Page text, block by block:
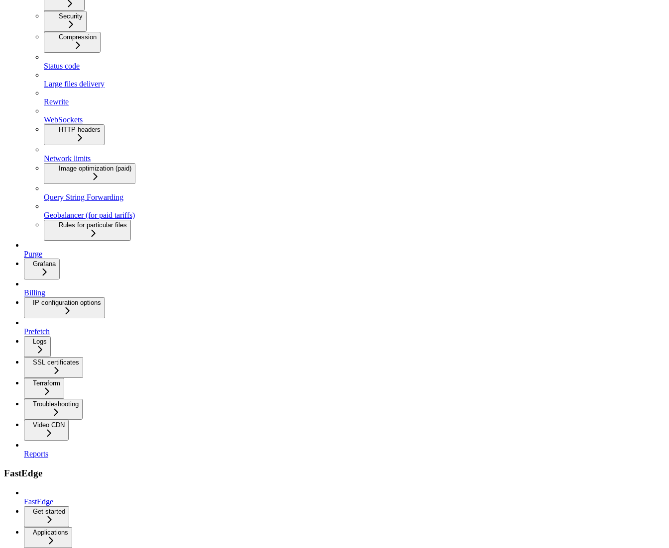
Security
Compression
Status code
Large files delivery
Rewrite
WebSockets
HTTP headers
Network limits
Image optimization (paid)
Query String Forwarding
Geobalancer (for paid tariffs)
Rules for particular files
Purge
Grafana
Billing
IP configuration options
Prefetch
Logs
SSL certificates
Terraform
Troubleshooting
Video CDN
Reports
FastEdge
FastEdge
Get started
Applications